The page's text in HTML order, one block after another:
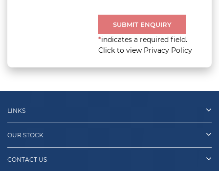
SUBMIT ENQUIRY
*indicates a required field.
Click to view Privacy Policy
LINKS
OUR STOCK
CONTACT US